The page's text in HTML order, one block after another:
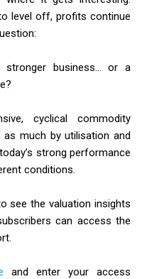
level off, profits continue
business… or a
cyclical commodity
as much by utilisation and
strong performance
conditions.
see the valuation insights
can access the
and enter your access